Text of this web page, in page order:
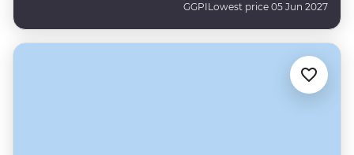
GGPILowest price 05 Jun 2027